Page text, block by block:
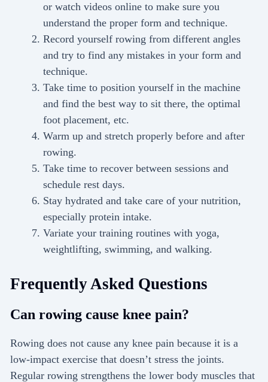
or watch videos online to make sure you
understand the proper form and technique.
Record yourself rowing from different angles
and try to find any mistakes in your form and
technique.
Take time to position yourself in the machine
and find the best way to sit there, the optimal
foot placement, etc.
Warm up and stretch properly before and after
rowing.
Take time to recover between sessions and
schedule rest days.
Stay hydrated and take care of your nutrition,
especially protein intake.
Variate your training routines with yoga,
weightlifting, swimming, and walking.
Frequently Asked Questions
Can rowing cause knee pain?
Rowing does not cause any knee pain because it is a
low-impact exercise that doesn’t stress the joints.
Regular rowing strengthens the lower body muscles that